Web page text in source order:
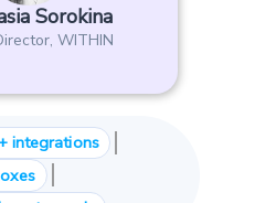
Sorokina
WITHIN
integrations |
|